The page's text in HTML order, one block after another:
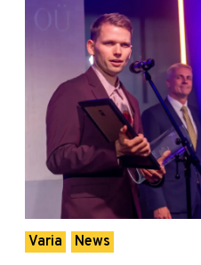
Varia News